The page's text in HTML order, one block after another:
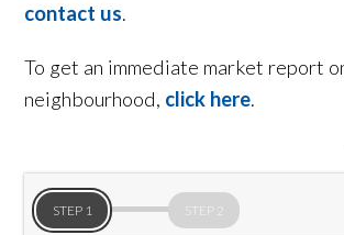
contact us.
To get an immediate market report
neighbourhood, click here.
STEP 1 STEP 2